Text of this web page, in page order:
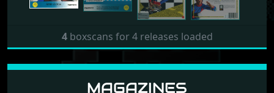
4boxscans for 4 releases loaded